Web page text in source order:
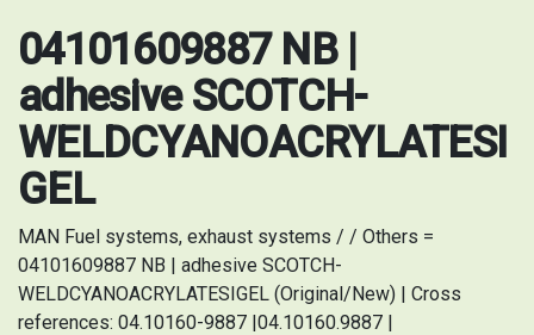
04101609887 NB |
adhesive SCOTCH-
WELDCYANOACRYLATESI
GEL
MAN Fuel systems, exhaust systems / / Others =
04101609887 NB | adhesive SCOTCH-
WELDCYANOACRYLATESIGEL (Original/New) | Cross
references: 04.10160-9887 |04.10160.9887 |